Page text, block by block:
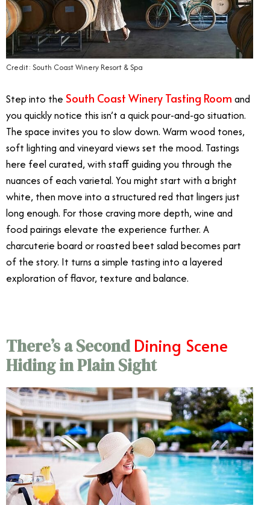
Credit: South Coast Winery Resort & Spa
Step into the South Coast Winery Tasting Room and
you quickly notice this isn’t a quick pour-and-go situation.
The space invites you to slow down. Warm wood tones,
soft lighting and vineyard views set the mood. Tastings
here feel curated, with staff guiding you through the
nuances of each varietal. You might start with a bright
white, then move into a structured red that lingers just
long enough. For those craving more depth, wine and
food pairings elevate the experience further. A
charcuterie board or roasted beet salad becomes part
of the story. It turns a simple tasting into a layered
exploration of flavor, texture and balance.
There’s a SecondDining Scene
Hiding in Plain Sight